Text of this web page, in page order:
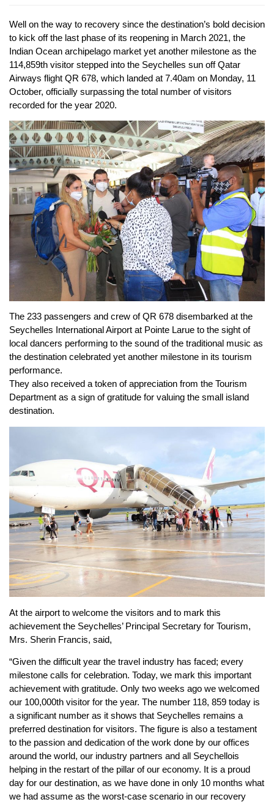
Well on the way to recovery since the destination’s bold decision
to kick off the last phase of its reopening in March 2021, the
Indian Ocean archipelago market yet another milestone as the
114,859th visitor stepped into the Seychelles sun off Qatar
Airways flight QR 678, which landed at 7.40am on Monday, 11
October, officially surpassing the total number of visitors
recorded for the year 2020.
The 233 passengers and crew of QR 678 disembarked at the
Seychelles International Airport at Pointe Larue to the sight of
local dancers performing to the sound of the traditional music as
the destination celebrated yet another milestone in its tourism
performance.
They also received a token of appreciation from the Tourism
Department as a sign of gratitude for valuing the small island
destination.
At the airport to welcome the visitors and to mark this
achievement the Seychelles’ Principal Secretary for Tourism,
Mrs. Sherin Francis, said,
“Given the difficult year the travel industry has faced; every
milestone calls for celebration. Today, we mark this important
achievement with gratitude. Only two weeks ago we welcomed
our 100,000th visitor for the year. The number 118, 859 today is
a significant number as it shows that Seychelles remains a
preferred destination for visitors. The figure is also a testament
to the passion and dedication of the work done by our offices
around the world, our industry partners and all Seychellois
helping in the restart of the pillar of our economy. It is a proud
day for our destination, as we have done in only 10 months what
we had assume as the worst-case scenario in our recovery